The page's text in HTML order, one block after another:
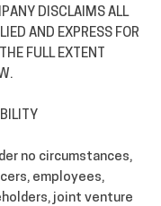
DISCLAIMS ALL
AND EXPRESS FOR
FULL EXTENT
no circumstances,
employees,
joint venture